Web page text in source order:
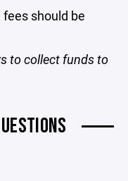
should be
to collect funds to